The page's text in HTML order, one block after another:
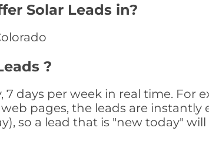
Solar Leads in?
?
days per week in real time. For
pages, the leads are instantly
so a lead that is "new today"